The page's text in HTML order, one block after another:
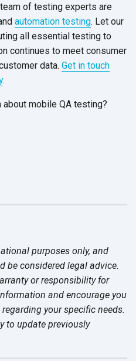
of testing experts are
automation testing. Let our
all essential testing to
continues to meet consumer
data. Get in touch
.
mobile QA testing?
purposes only, and
be considered legal advice.
or responsibility for
and encourage you
your specific needs.
to update previously